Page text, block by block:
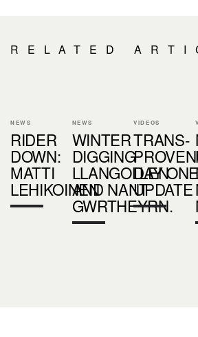
RELATED
NEWS
RIDER
DOWN:
MATTI
LEHIKOINEN
NEWS
WINTER
DIGGING
LLANGOLLEN
AND NANT
GWRTHEYRN.
VIDEOS
TRANS-
DAY ONE
UPDATE